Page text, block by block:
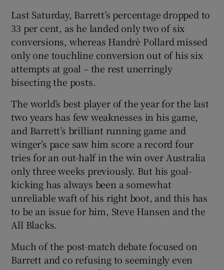
Last Saturday, Barrett’s percentage dropped to
33 per cent, as he landed only two of six
conversions, whereas Handrè Pollard missed
only one touchline conversion out of his six
attempts at goal – the rest unerringly
bisecting the posts.
The world’s best player of the year for the last
two years has few weaknesses in his game,
and Barrett’s brilliant running game and
winger’s pace saw him score a record four
tries for an out-half in the win over Australia
only three weeks previously. But his goal-
kicking has always been a somewhat
unreliable waft of his right boot, and this has
to be an issue for him, Steve Hansen and the
All Blacks.
Much of the post-match debate focused on
Barrett and co refusing to seemingly even